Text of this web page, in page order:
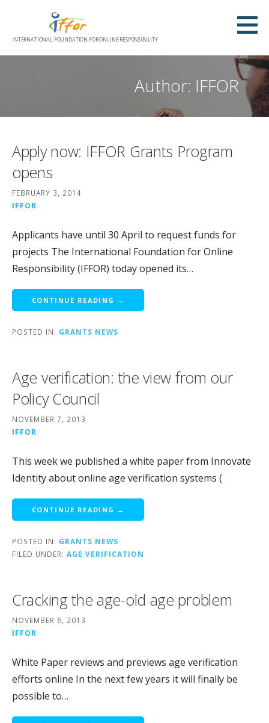
content
INTERNATIONAL FOUNDATION FOR ONLINE RESPONSIBILITY
Author: IFFOR
Apply now: IFFOR Grants Program
opens
FEBRUARY 3, 2014
IFFOR
Applicants have until 30 April to request funds for
projects The International Foundation for Online
Responsibility (IFFOR) today opened its…
CONTINUE READING →
POSTED IN: GRANTS NEWS
Age verification: the view from our
Policy Council
NOVEMBER 7, 2013
IFFOR
This week we published a white paper from Innovate
Identity about online age verification systems (
CONTINUE READING →
POSTED IN: GRANTS NEWS
FILED UNDER: AGE VERIFICATION
Cracking the age-old age problem
NOVEMBER 6, 2013
IFFOR
White Paper reviews and previews age verification
efforts online In the next few years it will finally be
possible to…